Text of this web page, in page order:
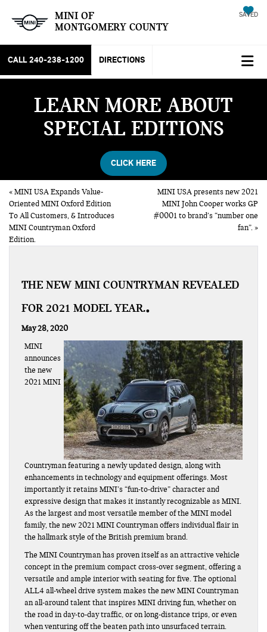
MINI OF
MONTGOMERY COUNTY
SAVED
CALL 240-238-1200 DIRECTIONS
LEARN MORE ABOUT
SPECIAL EDITIONS
CLICK HERE
«MINI USA Expands Value-
Oriented MINI Oxford Edition
To All Customers, & Introduces
MINI Countryman Oxford
Edition.
MINI USA presents new 2021
MINI John Cooper works GP
#0001 to brand’s “number one
fan”.»
THE NEW MINI COUNTRYMAN REVEALED
FOR 2021 MODEL YEAR.
May 28, 2020
MINI
announces
the new
2021 MINI
Countryman featuring a newly updated design, along with
enhancements in technology and equipment offerings. Most
importantly it retains MINI’s “fun-to-drive” character and
expressive design that makes it instantly recognizable as MINI.
As the largest and most versatile member of the MINI model
family, the new 2021 MINI Countryman offers individual flair in
the hallmark style of the British premium brand.
The MINI Countryman has proven itself as an attractive vehicle
concept in the premium compact cross-over segment, offering a
versatile and ample interior with seating for five. The optional
ALL4 all-wheel drive system makes the new MINI Countryman
an all-around talent that inspires MINI driving fun, whether on
the road in day-to-day traffic, or on long-distance trips, or even
when venturing off the beaten path into unsurfaced terrain.